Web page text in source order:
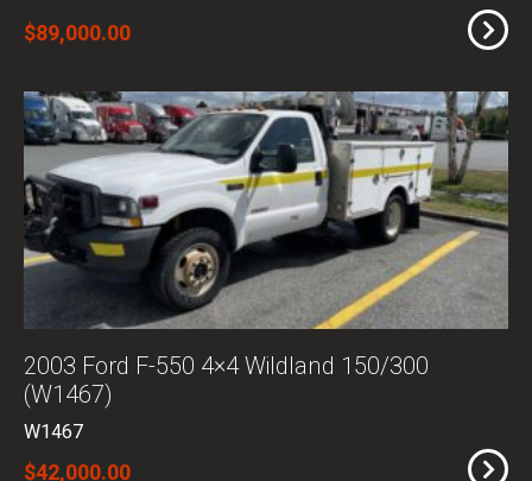
$89,000.00
2003 Ford F-550 4×4 Wildland 150/300
(W1467)
W1467
$42,000.00